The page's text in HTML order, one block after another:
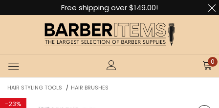
Free shipping over $149.00!
0
HAIR STYLING TOOLS / HAIR BRUSHES
-23%